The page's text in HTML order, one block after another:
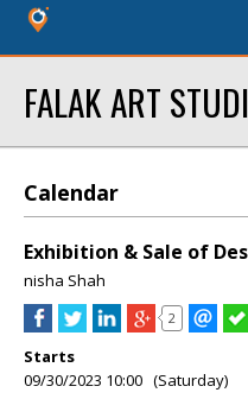
FALAK ART
Calendar
Exhibition & Sale of
nisha Shah
2
Starts
09/30/2023 10:00 (Saturday)